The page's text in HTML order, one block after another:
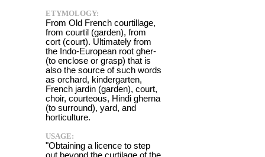
ETYMOLOGY:
From Old French courtillage,
from courtil (garden), from
cort (court). Ultimately from
the Indo-European root gher-
(to enclose or grasp) that is
also the source of such words
as orchard, kindergarten,
French jardin (garden), court,
choir, courteous, Hindi gherna
(to surround), yard, and
horticulture.
USAGE:
"Obtaining a licence to step
out beyond the curtilage of the